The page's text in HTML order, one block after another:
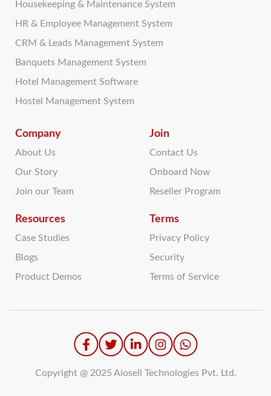
Housekeeping & Maintenance System
HR & Employee Management System
CRM & Leads Management System
Banquets Management System
Hotel Management Software
Hostel Management System
Company
About Us
Our Story
Join our Team
Resources
Case Studies
Blogs
Product Demos
Join
Contact Us
Onboard Now
Reseller Program
Terms
Privacy Policy
Security
Terms of Service
Copyright @ 2025 Aiosell Technologies Pvt. Ltd.